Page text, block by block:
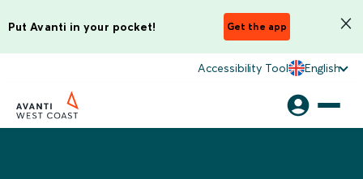
Put Avanti in your pocket! Get the app
Accessibility Tool English